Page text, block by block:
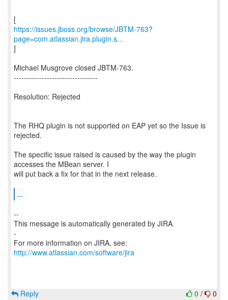
https://issues.jboss.org/browse/JBTM-763?
page=com.atlassian.jira.plugin.s...
]
Michael Musgrove closed JBTM-763.
---------------------------------
Resolution: Rejected
The RHQ plugin is not supported on EAP yet so the Issue is
rejected.
The specific issue raised is caused by the way the plugin
accesses the MBean server. I
will put back a fix for that in the next release.
...
--
This message is automatically generated by JIRA.
-
For more information on JIRA, see:
http://www.atlassian.com/software/jira
0 / 0
Reply